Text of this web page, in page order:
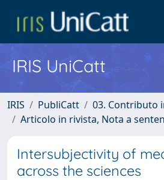
IRIS UniCatt
IRIS PubliCatt
03. Contributo
Articolo in rivista, Nota a
Intersubjectivity of
across the sciences